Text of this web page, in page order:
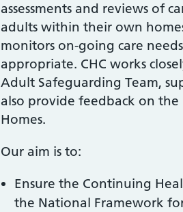
assessments and reviews of
adults within their own
monitors on-going care
appropriate. CHC works
Adult Safeguarding Team,
also provide feedback on the
Homes.
Our aim is to:
Ensure the Continuing
the National Framework